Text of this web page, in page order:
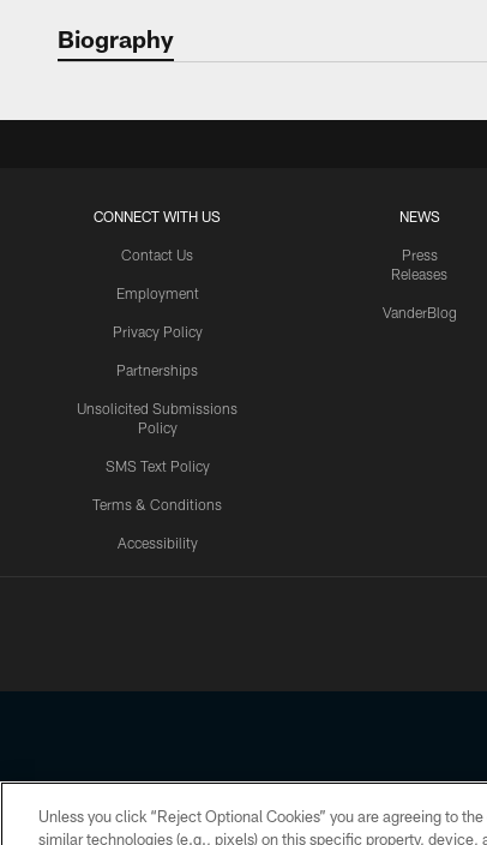
Biography
CONNECT WITH US
Contact Us
Employment
Privacy Policy
Partnerships
Unsolicited Submissions
Policy
SMS Text Policy
Terms & Conditions
Accessibility
NEWS
Press
Releases
VanderBlog
Copyright © 2026 Houston Texans. All rights reserved.
Unless you click “Reject Optional Cookies” you are agreeing to
similar technologies (e.g., pixels) on this specific property,